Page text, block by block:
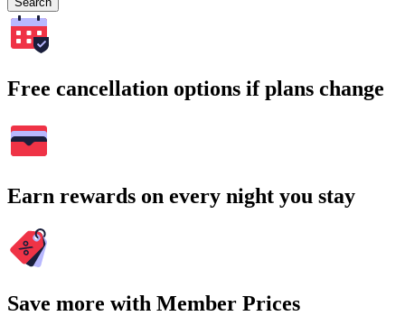
Free cancellation options if plans change
Earn rewards on every night you stay
Save more with Member Prices